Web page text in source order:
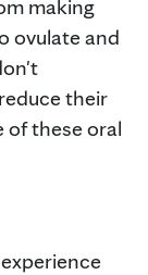
making
ovulate and
their
of these oral